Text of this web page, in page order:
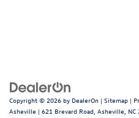
Copyright © 2026 by DealerOn | Sitemap |
Asheville | 621 Brevard Road, Asheville, NC